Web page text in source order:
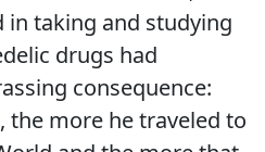
taking and studying
drugs had
consequence:
the more he traveled to